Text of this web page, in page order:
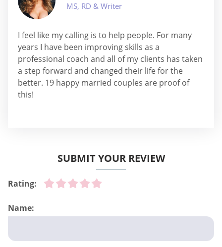
MS, RD & Writer
I feel like my calling is to help people. For many
years I have been improving skills as a
professional coach and all of my clients has taken
a step forward and changed their life for the
better. 19 happy married couples are proof of
this!
SUBMIT YOUR REVIEW
Rating:
Name: